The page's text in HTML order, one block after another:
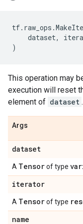
tf. raw_ops .
dataset,
)
This operation may
execution will reset
element of dataset .
Args
dataset
A Tensorof type
iterator
A Tensorof type
name